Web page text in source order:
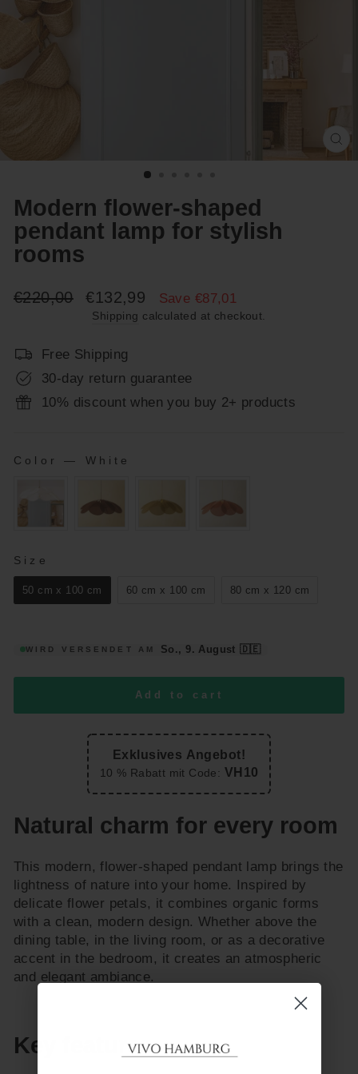
Modern flower-shaped
pendant lamp for stylish
rooms
Regular
€220,00
Sale
price
€132,99 Save €87,01
Shipping calculated at checkout.
Free Shipping
30-day return guarantee
10% discount when you buy 2+ products
Color — White
SIZE
Size
50 cm x 100 cm 60 cm x 100 cm 80 cm x 120 cm
WIRD VERSENDET AM So., 9. August 🇩🇪
Add to cart
Exklusives Angebot!
10 % Rabatt mit Code: VH10
Natural charm for every room
This modern, flower-shaped pendant lamp brings the
lightness of nature into your home. Inspired by
delicate flower petals, it combines organic forms
with a clean, modern design. Whether above the
dining table, in the living room, or as a decorative
accent in the bedroom, it creates an atmospheric
and elegant ambiance.
Key features